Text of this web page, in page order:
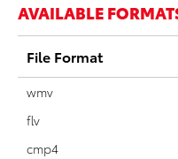
AVAILABLE
File Format
wmv
flv
cmp4